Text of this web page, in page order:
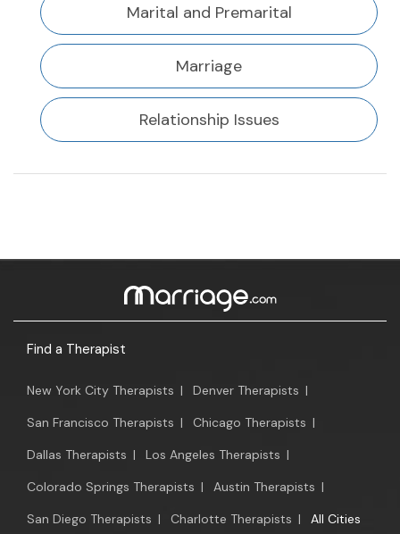
Marital and Premarital
Marriage
Relationship Issues
Find a Therapist
New York City Therapists | Denver Therapists |
San Francisco Therapists | Chicago Therapists |
Dallas Therapists | Los Angeles Therapists |
Colorado Springs Therapists | Austin Therapists |
San Diego Therapists | Charlotte Therapists | All Cities